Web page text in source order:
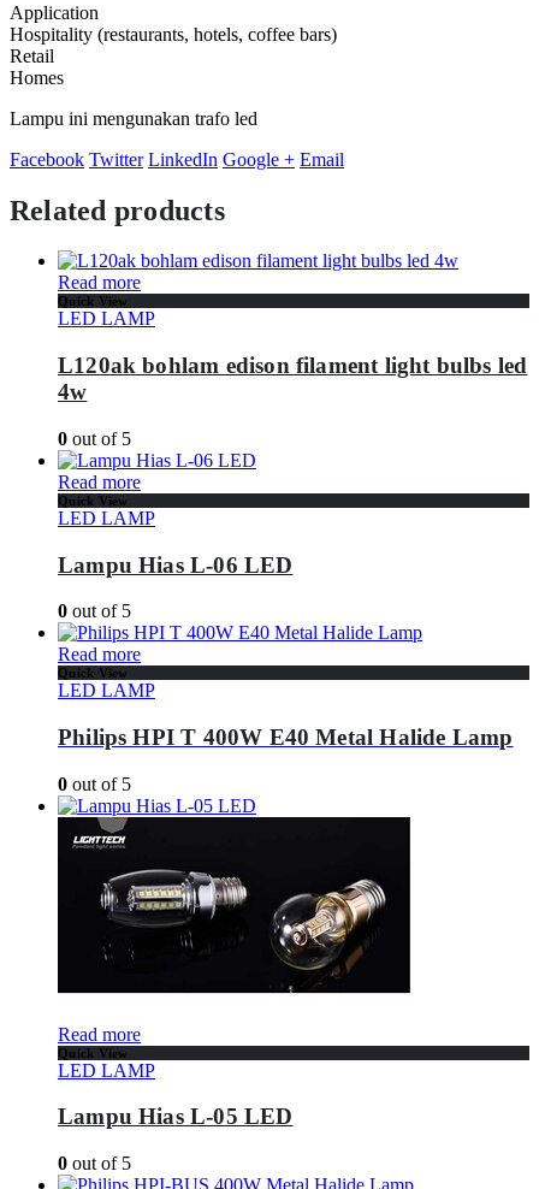
Application
Hospitality (restaurants, hotels, coffee bars)
Retail
Homes
Lampu ini mengunakan trafo led
Facebook Twitter LinkedIn Google + Email
Related products
Read more
Quick View
LED LAMP
L120ak bohlam edison filament light bulbs led
4w
0 out of 5
Read more
Quick View
LED LAMP
Lampu Hias L-06 LED
0 out of 5
Read more
Quick View
LED LAMP
Philips HPI T 400W E40 Metal Halide Lamp
0 out of 5
Read more
Quick View
LED LAMP
Lampu Hias L-05 LED
0 out of 5